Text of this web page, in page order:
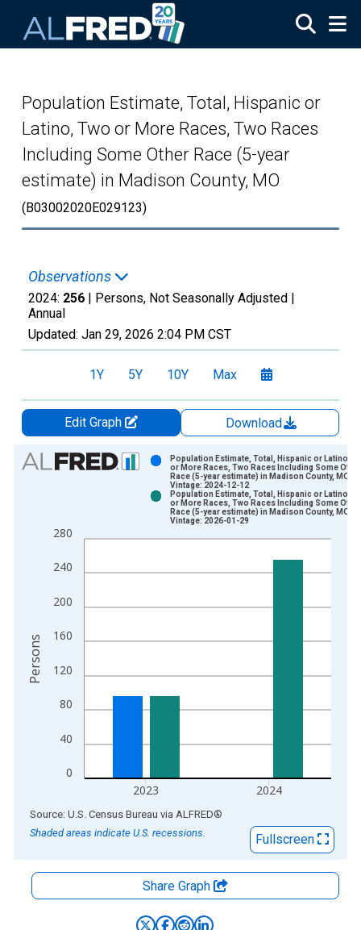
Population Estimate, Total, Hispanic or
Latino, Two or More Races, Two Races
Including Some Other Race (5-year
estimate) in Madison County, MO
(B03002020E029123)
Observations
2024: 256 | Persons, Not Seasonally Adjusted |
Annual
Updated: Jan 29, 2026 2:04 PM CST
1Y 5Y 10Y Max
Edit Graph
Download
Chart
View as data table, Chart
The chart has 1 X axis displaying xAxis. Data ranges from
The chart has 2 Y axes displaying Persons and yAxisRight.
0
40
80
120
160
200
240
280
2023 2024
Population Estimate, Total, Hispanic or Latino,
or More Races, Two Races Including Some Other
Race (5-year estimate) in Madison County, MO
Vintage: 2024-12-12
Population Estimate, Total, Hispanic or Latino,
or More Races, Two Races Including Some Other
Race (5-year estimate) in Madison County, MO
Vintage: 2026-01-29
Persons
End of interactive chart.
Source: U.S. Census Bureau via ALFRED®
Shaded areas indicate U.S. recessions.
Fullscreen
Share Graph